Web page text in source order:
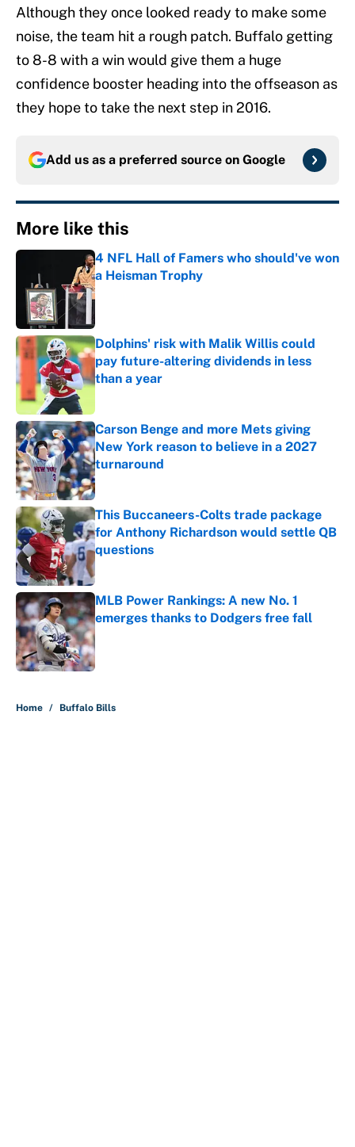
Although they once looked ready to make some
noise, the team hit a rough patch. Buffalo getting
to 8-8 with a win would give them a huge
confidence booster heading into the offseason as
they hope to take the next step in 2016.
Add us as a preferred source on Google
More like this
4 NFL Hall of Famers who should've won
a Heisman Trophy
Published by on Invalid Date
Dolphins' risk with Malik Willis could
pay future-altering dividends in less
than a year
Carson Benge and more Mets giving
New York reason to believe in a 2027
turnaround
Published by on Invalid Date
This Buccaneers-Colts trade package
for Anthony Richardson would settle QB
questions
Published by on Invalid Date
MLB Power Rankings: A new No. 1
emerges thanks to Dodgers free fall
Published by on Invalid Date
Home / Buffalo Bills